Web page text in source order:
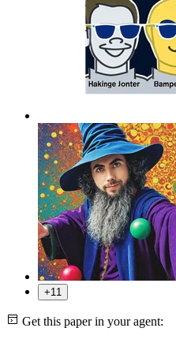
+11
Get this paper in your agent: